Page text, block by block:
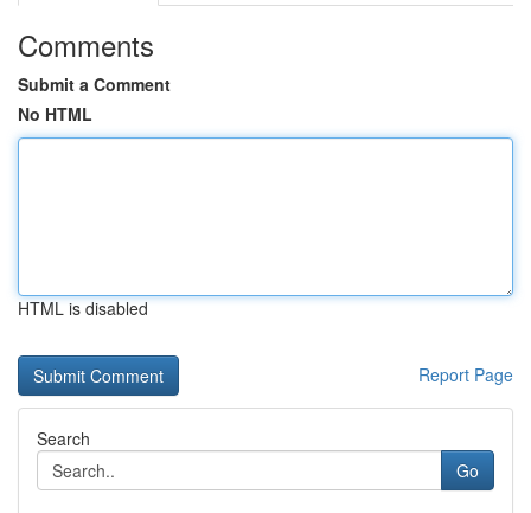
Comments
Submit a Comment
No HTML
HTML is disabled
Report Page
Search
Go